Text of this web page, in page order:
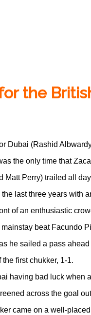
the
Dubai (Rashid
the only time that
Matt Perry) trailed all
last three years with
of an enthusiastic
beat Facundo
he sailed a pass ahead
first chukker, 1-1.
having bad luck when
across the goal
came on a well-